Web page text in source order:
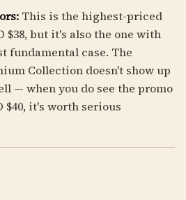
This is the highest-priced
$38, but it's also the one with
fundamental case. The
Collection doesn't show up
— when you do see the promo
$40, it's worth serious